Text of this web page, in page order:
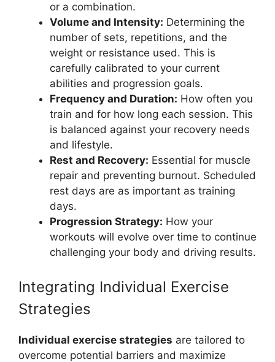
or a combination.
Volume and Intensity: Determining the
number of sets, repetitions, and the
weight or resistance used. This is
carefully calibrated to your current
abilities and progression goals.
Frequency and Duration: How often you
train and for how long each session. This
is balanced against your recovery needs
and lifestyle.
Rest and Recovery: Essential for muscle
repair and preventing burnout. Scheduled
rest days are as important as training
days.
Progression Strategy: How your
workouts will evolve over time to continue
challenging your body and driving results.
Integrating Individual Exercise
Strategies
Individual exercise strategies are tailored to
overcome potential barriers and maximize